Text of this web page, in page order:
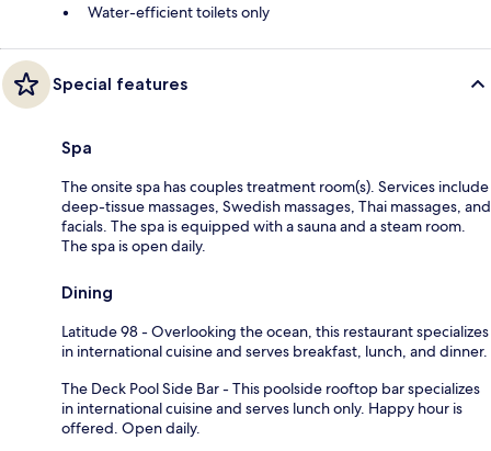
Water-efficient toilets only
Special features
Spa
The onsite spa has couples treatment room(s). Services include
deep-tissue massages, Swedish massages, Thai massages, and
facials. The spa is equipped with a sauna and a steam room.
The spa is open daily.
Dining
Latitude 98 - Overlooking the ocean, this restaurant specializes
in international cuisine and serves breakfast, lunch, and dinner.
The Deck Pool Side Bar - This poolside rooftop bar specializes
in international cuisine and serves lunch only. Happy hour is
offered. Open daily.